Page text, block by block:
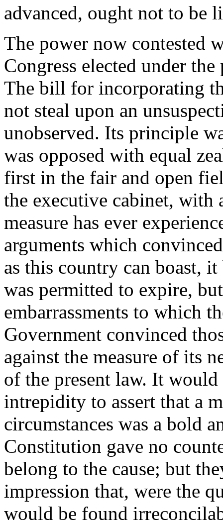
advanced, ought not to be
The power now contested
Congress elected under
The bill for incorporating
not steal upon an
unobserved. Its principle
was opposed with equal
first in the fair and open
the executive cabinet, with
measure has ever
arguments which
as this country can boast,
was permitted to expire,
embarrassments to which
Government convinced
against the measure of its
of the present law. It
intrepidity to assert that a
circumstances was a bold
Constitution gave no
belong to the cause; but
impression that, were the
would be found